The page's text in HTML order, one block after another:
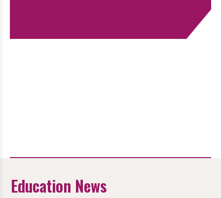
Education News